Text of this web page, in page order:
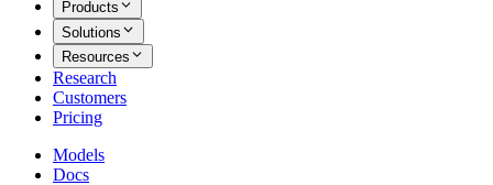
Products
Solutions
Resources
Research
Customers
Pricing
Models
Docs